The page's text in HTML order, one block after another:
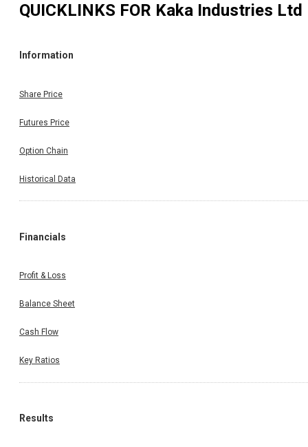
QUICKLINKS FOR Kaka Industries Ltd
Information
Share Price
Futures Price
Option Chain
Historical Data
Financials
Profit & Loss
Balance Sheet
Cash Flow
Key Ratios
Results